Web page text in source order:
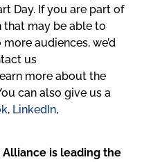
Day. If you are part of
may be able to
audiences, we’d
us
more about the
can also give us a
, LinkedIn,
is leading the